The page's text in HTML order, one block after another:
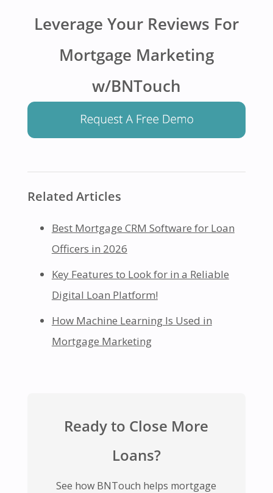
Leverage Your Reviews For
Mortgage Marketing
w/BNTouch
Related Articles
Best Mortgage CRM Software for Loan
Officers in 2026
Key Features to Look for in a Reliable
Digital Loan Platform!
How Machine Learning Is Used in
Mortgage Marketing
Ready to Close More
Loans?
See how BNTouch helps mortgage